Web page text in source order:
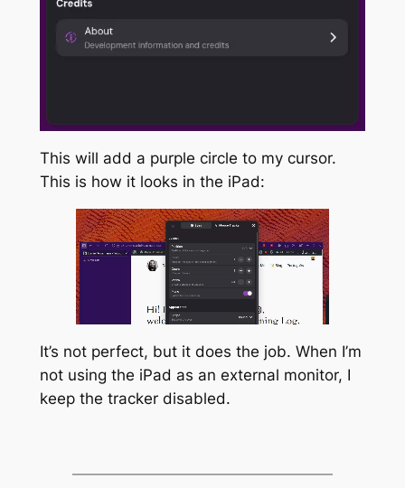
This will add a purple circle to my cursor.
This is how it looks in the iPad:
It’s not perfect, but it does the job. When I’m
not using the iPad as an external monitor, I
keep the tracker disabled.